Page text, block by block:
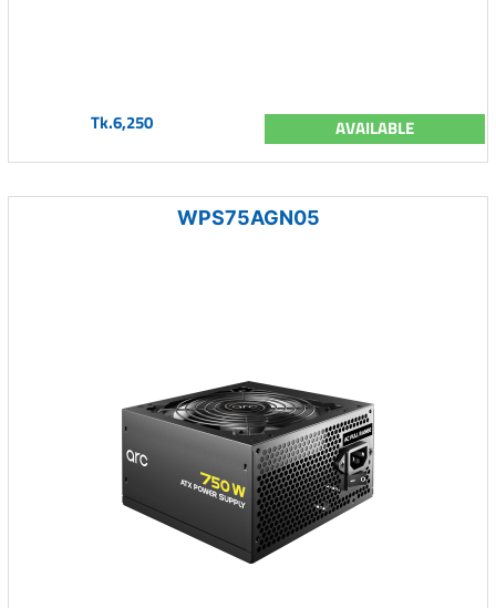
Tk.6,250 AVAILABLE
WPS75AGN05